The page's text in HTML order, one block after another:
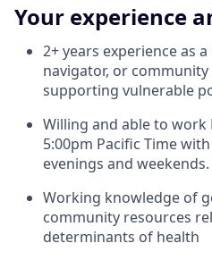
Your experience
2+ years experience as
navigator, or
supporting vulnerable
Willing and able to work
5:00pm Pacific Time
evenings and weekends.
Working knowledge of
community resources
determinants of health